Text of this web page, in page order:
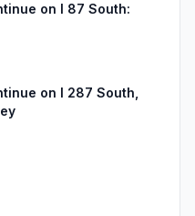
on I 87 South:
on I 287 South,